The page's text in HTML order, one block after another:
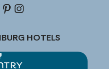
pinterestInstagram
HOTELS